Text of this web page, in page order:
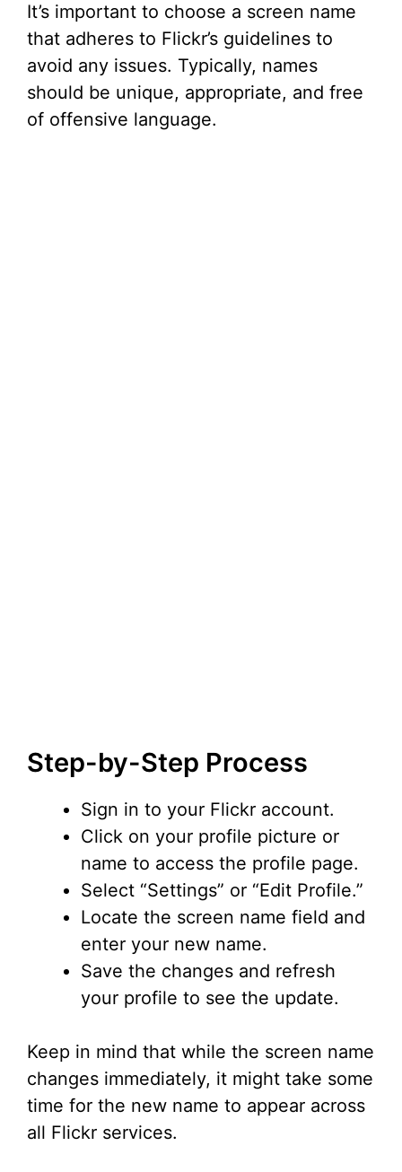
It’s important to choose a screen name
that adheres to Flickr’s guidelines to
avoid any issues. Typically, names
should be unique, appropriate, and free
of offensive language.
Step-by-Step Process
Sign in to your Flickr account.
Click on your profile picture or
name to access the profile page.
Select “Settings” or “Edit Profile.”
Locate the screen name field and
enter your new name.
Save the changes and refresh
your profile to see the update.
Keep in mind that while the screen name
changes immediately, it might take some
time for the new name to appear across
all Flickr services.